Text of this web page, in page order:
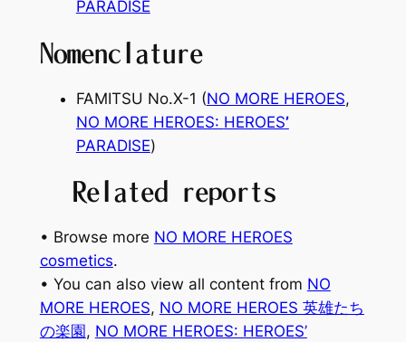
PARADISE
Nomenclature
FAMITSU No.X-1 (NO MORE HEROES,
NO MORE HEROES: HEROES’
PARADISE)
Related reports
• Browse more NO MORE HEROES
cosmetics.
• You can also view all content from NO
MORE HEROES, NO MORE HEROES 英雄たち
の楽園, NO MORE HEROES: HEROES’